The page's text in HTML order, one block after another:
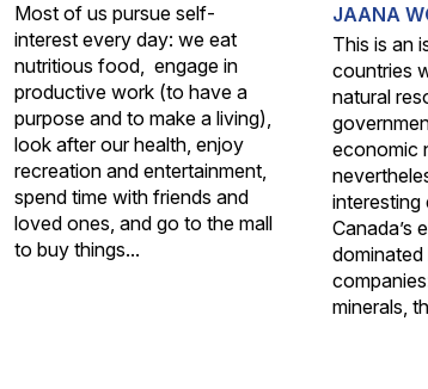
Most of us pursue self-
interest every day: we eat
nutritious food, engage in
productive work (to have a
purpose and to make a living),
look after our health, enjoy
recreation and entertainment,
spend time with friends and
loved ones, and go to the mall
to buy things...
JAANA
This is an
countries
natural
economic
interesting
Canada’s
minerals,